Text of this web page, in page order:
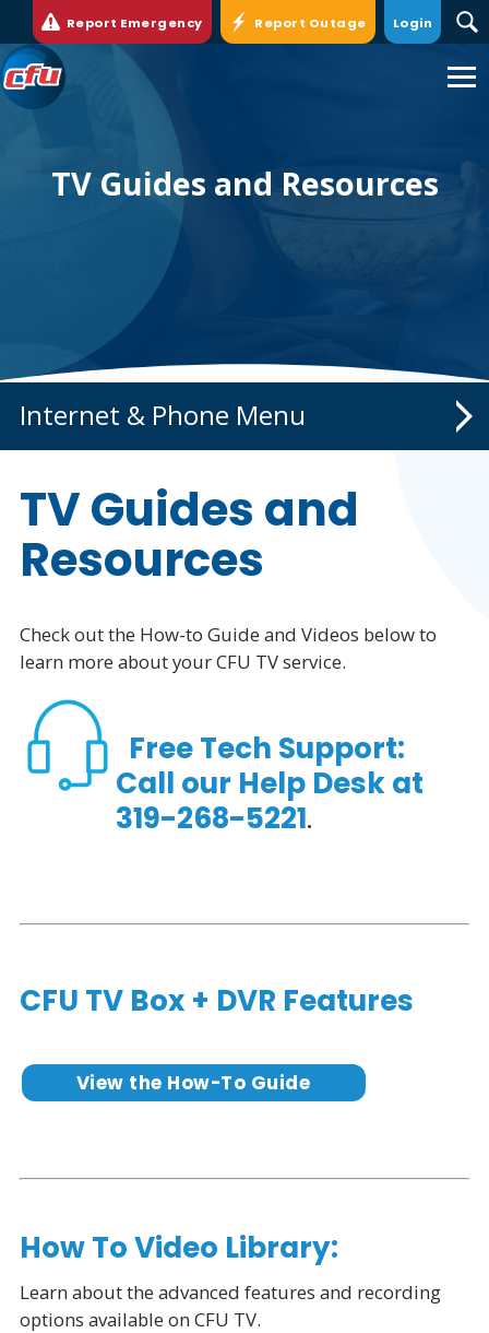
Report Emergency Report Outage Login
Cedar
Falls
Utilities.
homepageTV Guides and Resources
Internet & Phone
Internet
Phone
Resources
TV Guides and
Resources
Check out the How-to Guide and Videos below to
learn more about your CFU TV service.
Free Tech Support:
Call our Help Deskat
319-268-5221.
CFU TV Box + DVR Features
View the How-To Guide
How To Video Library:
Learn about the advanced features and recording
options available on CFU TV.